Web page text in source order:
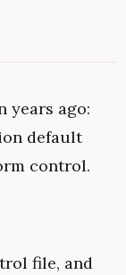
years ago:
default
control.
file, and